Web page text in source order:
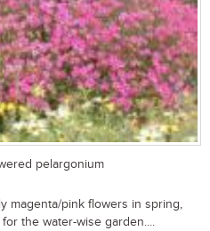
pelargonium
magenta/pink flowers in spring,
the water-wise garden....